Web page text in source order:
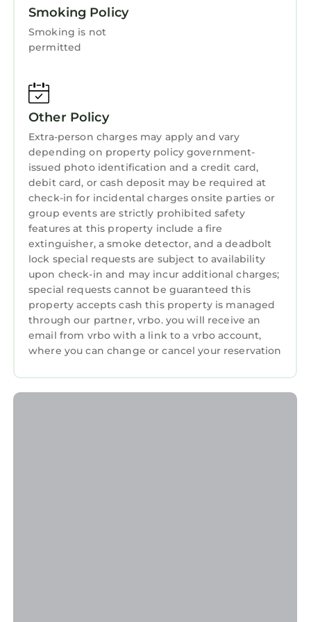
-Complimentary Wi-Fi is available.
- This is a non-smoking resort.
- A credit card is required at check-in for a
Immerse yourself in the energy and charm of
Atlanta with a stay at Wyndham Atlanta – 1
Bedroom Deluxe. From its unbeatable location
to its comfortable accommodations, this is the
perfect place to make your next vacation one
for the books. Book your stay today and
discover why Atlanta is a must-visit
destination!
Koala Disclosure:
IMPORTANT
-Vrbo bookings will appear as “KOALA
VACATIONS” on credit card statements. Koala
is an official Vrbo connectivity partner and as
such handles payments for its related
bookings.
CHECK-IN INFORMATION
- CHECK-IN GUEST: This booking requires the
specific NAME and ADDRESS of the person
checking in. Please confirm that with our
Smoking Policy
Smoking is not
permitted
Other Policy
Extra-person charges may apply and vary
depending on property policy government-
issued photo identification and a credit card,
debit card, or cash deposit may be required at
check-in for incidental charges onsite parties or
group events are strictly prohibited safety
features at this property include a fire
extinguisher, a smoke detector, and a deadbolt
lock special requests are subject to availability
upon check-in and may incur additional charges;
special requests cannot be guaranteed this
property accepts cash this property is managed
through our partner, vrbo. you will receive an
email from vrbo with a link to a vrbo account,
where you can change or cancel your reservation